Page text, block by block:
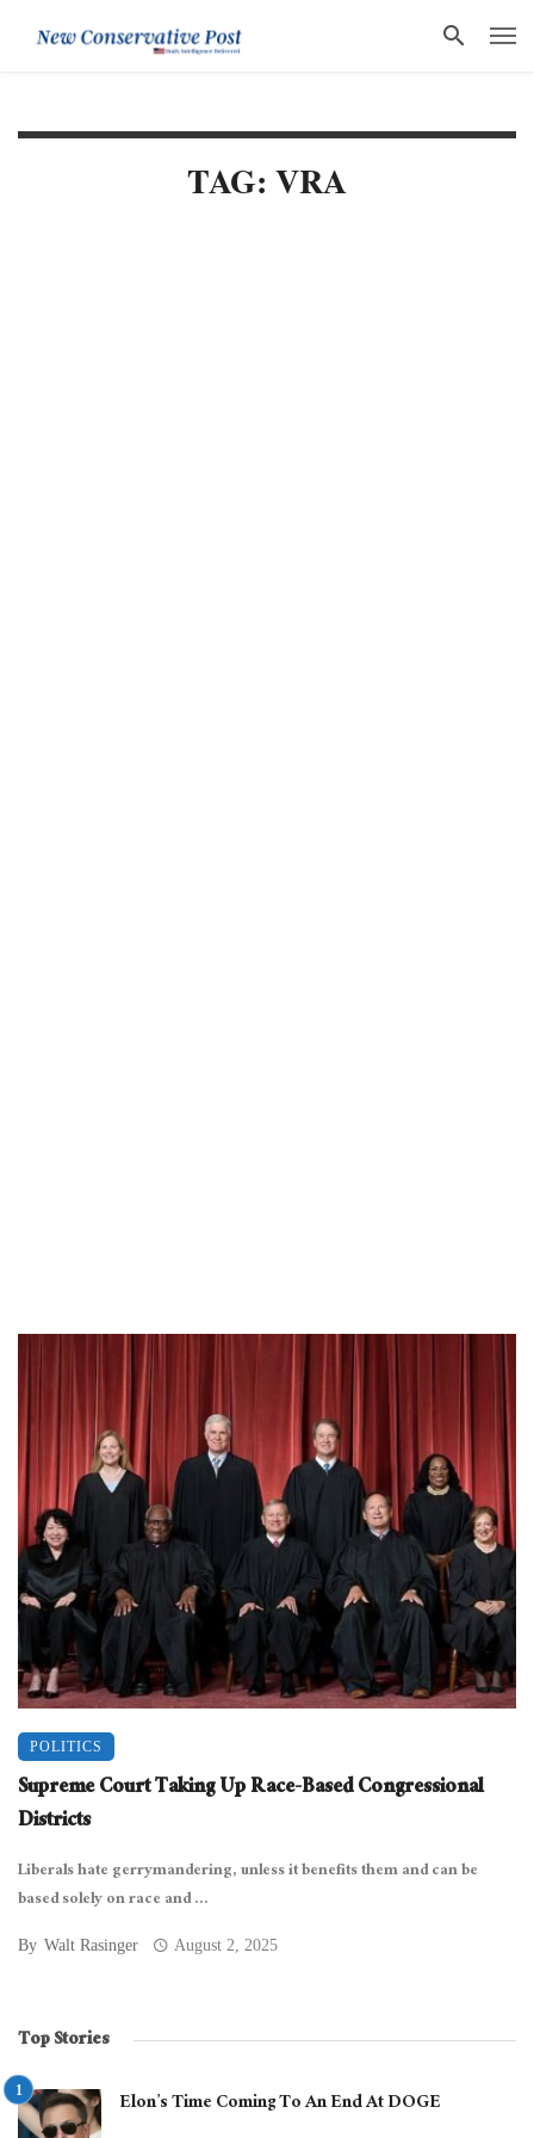
TAG: VRA
POLITICS
Supreme Court Taking Up Race-Based Congressional
Districts
Liberals hate gerrymandering, unless it benefits them and can be
based solely on race and ...
By Walt Rasinger August 2, 2025
Top Stories
Elon’s Time Coming To An End At DOGE